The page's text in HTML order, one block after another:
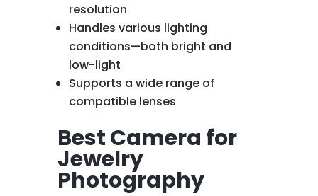
resolution
Handles various lighting
conditions—both bright and
low-light
Supports a wide range of
compatible lenses
Best Camera for
Jewelry
Photography